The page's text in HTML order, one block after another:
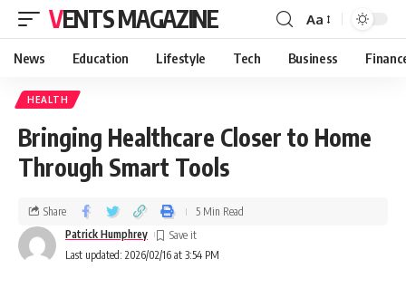
VENTS MAGAZINE Aa
News Education Lifestyle Tech Business
HEALTH
Bringing Healthcare Closer to Home
Through Smart Tools
Last updated: 2026/02/16 at 3:54 PM
Patrick Humphrey
Share 5 Min Read